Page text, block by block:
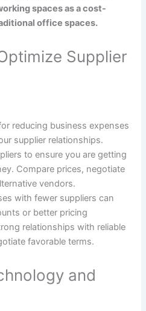
spaces as a cost-
office spaces.
Supplier
reducing business expenses
supplier relationships.
to ensure you are getting
Compare prices, negotiate
vendors.
with fewer suppliers can
or better pricing
relationships with reliable
favorable terms.
and